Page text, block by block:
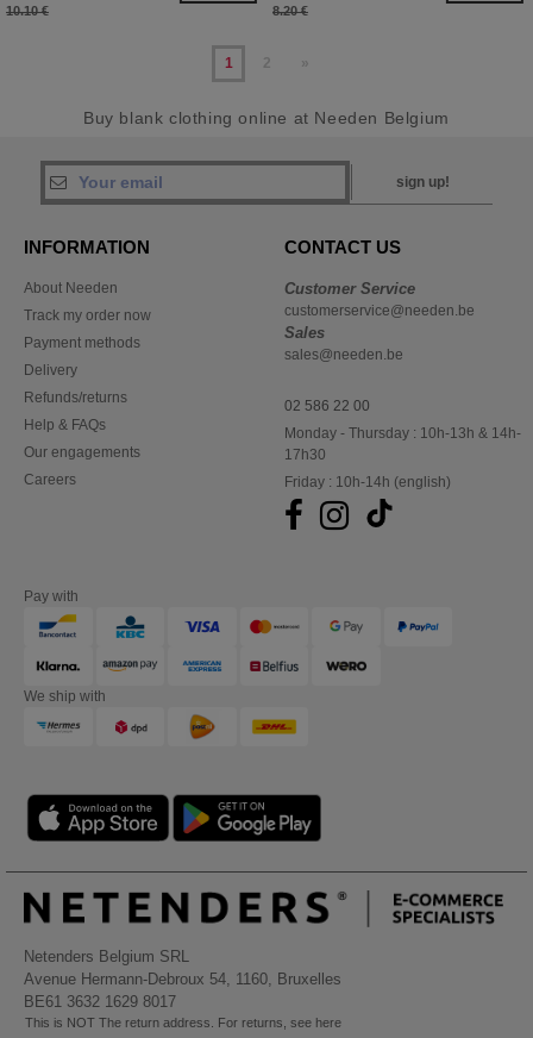
10.10 € 8.20 €
1 2 »
Buy blank clothing online at Needen Belgium
sign up!
INFORMATION
About Needen
Track my order now
Payment methods
Delivery
Refunds/returns
Help & FAQs
Our engagements
Careers
CONTACT US
Customer Service
customerservice@needen.be
Sales
sales@needen.be
02 586 22 00
Monday - Thursday : 10h-13h & 14h-
17h30
Friday : 10h-14h (english)
Pay with
We ship with
Netenders Belgium SRL
Avenue Hermann-Debroux 54, 1160, Bruxelles
BE61 3632 1629 8017
This is NOT The return address. For returns, see here